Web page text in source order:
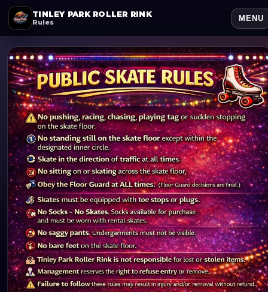
TINLEY PARK ROLLER RINK
Rules MENU